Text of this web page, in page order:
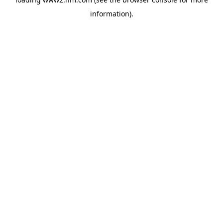
information).